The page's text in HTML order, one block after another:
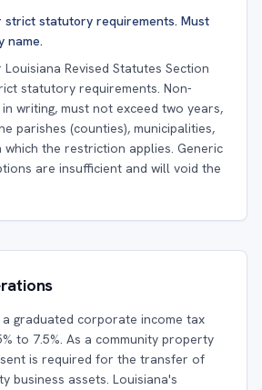
strict statutory requirements. Must
name.
Revised Statutes Section
statutory requirements. Non-
writing, must not exceed two years,
parishes (counties), municipalities,
the restriction applies. Generic
are insufficient and will void the
a graduated corporate income tax
to 7.5%. As a community property
is required for the transfer of
business assets. Louisiana's